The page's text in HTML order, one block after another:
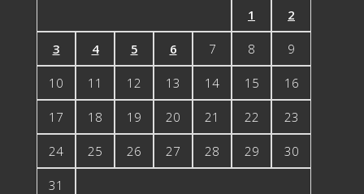
1 2
3 4 5 6 7 8 9
10 11 12 13 14 15 16
17 18 19 20 21 22 23
24 25 26 27 28 29 30
31